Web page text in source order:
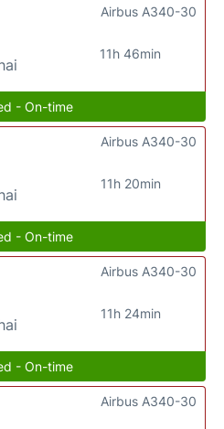
11h 46min
Airbus A340-30
- On-time
11h 20min
Airbus A340-30
- On-time
11h 24min
Airbus A340-30
- On-time
Airbus A340-30